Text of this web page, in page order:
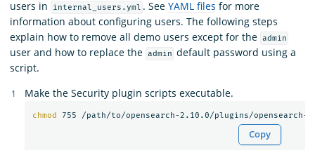
users in
internal_users.yml . SeeYAML files for more
information about configuring users. The following steps
explain how to remove all demo users except for the admin
user and how to replace the admin default password using a
script.
Make the Security plugin scripts executable.
chmod 755 /path/to/opensearch-2.10.0/plugins/
Copy